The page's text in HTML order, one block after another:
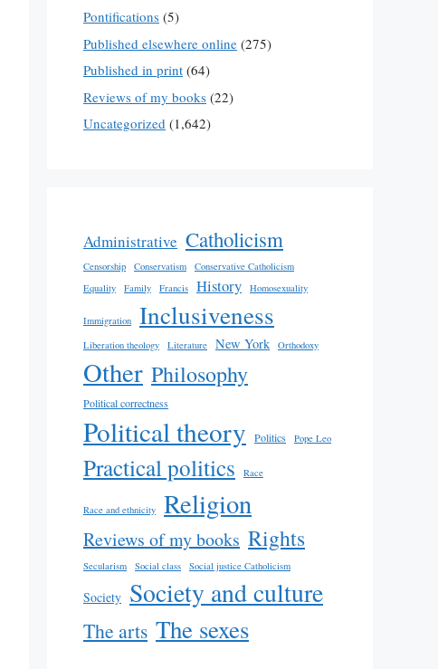
Pontifications (5)
Published elsewhere online (275)
Published in print (64)
Reviews of my books (22)
Uncategorized (1,642)
Administrative Catholicism
Censorship Conservatism
Conservative Catholicism
Equality
Family Francis History Homosexuality
Immigration Inclusiveness
Liberation theology Literature New York Orthodoxy
Other Philosophy
Political correctness
Political theory Politics Pope Leo
Practical politics Race
Race and ethnicity Religion
Reviews of my books Rights
Secularism Social class Social justice Catholicism
Society Society and culture
The arts The sexes